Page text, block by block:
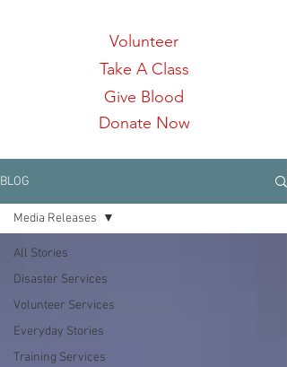
BLOG
All Stories
Disaster Services
Volunteer Services
Everyday Stories
Training Services
Media Releases
Volunteer
Donate Now
Take A Class
Give Blood